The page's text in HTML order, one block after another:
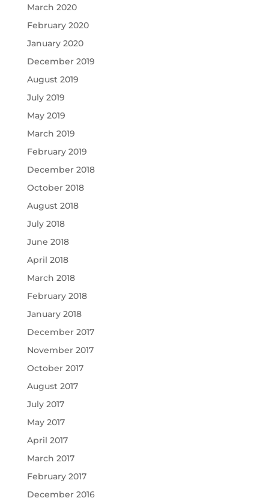
March 2020
February 2020
January 2020
December 2019
August 2019
July 2019
May 2019
March 2019
February 2019
December 2018
October 2018
August 2018
July 2018
June 2018
April 2018
March 2018
February 2018
January 2018
December 2017
November 2017
October 2017
August 2017
July 2017
May 2017
April 2017
March 2017
February 2017
December 2016